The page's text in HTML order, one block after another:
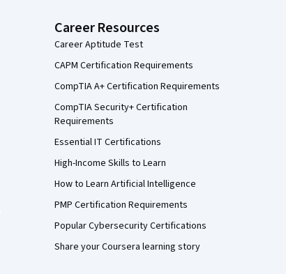
Career Resources
Career Aptitude Test
CAPM Certification Requirements
CompTIA A+ Certification Requirements
CompTIA Security+ Certification
Requirements
Essential IT Certifications
High-Income Skills to Learn
How to Learn Artificial Intelligence
PMP Certification Requirements
Popular Cybersecurity Certifications
Share your Coursera learning story